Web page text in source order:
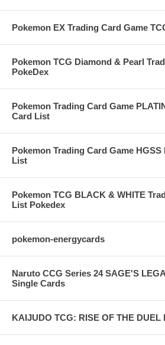
Pokemon EX Trading Card Game
Pokemon TCG Diamond & Pearl
PokeDex
Pokemon Trading Card Game
Card List
Pokemon Trading Card Game HGSS
List
Pokemon TCG BLACK & WHITE
List Pokedex
pokemon-energycards
Naruto CCG Series 24 SAGE'S
Single Cards
KAIJUDO TCG: RISE OF THE DUEL